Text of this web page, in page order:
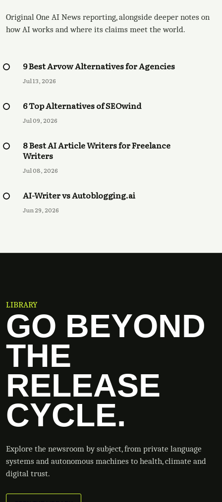
Original One AI News reporting, alongside deeper notes on
how AI works and where its claims meet the world.
9 Best Arvow Alternatives for Agencies
Jul 13, 2026
6 Top Alternatives of SEOwind
Jul 09, 2026
8 Best AI Article Writers for Freelance
Writers
Jul 08, 2026
AI-Writer vs Autoblogging.ai
Jun 29, 2026
LIBRARY
GO BEYOND
THE
RELEASE
CYCLE.
Explore the newsroom by subject, from private language
systems and autonomous machines to health, climate and
digital trust.